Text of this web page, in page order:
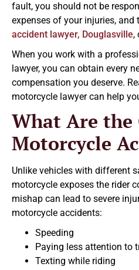
fault, you should not be
expenses of your injuries, and
accident lawyer, Douglasville,
When you work with a
lawyer, you can obtain every
compensation you deserve.
motorcycle lawyer can help
What Are the
Motorcycle
Unlike vehicles with different
motorcycle exposes the rider
mishap can lead to severe
motorcycle accidents:
Speeding
Paying less attention to
Texting while riding